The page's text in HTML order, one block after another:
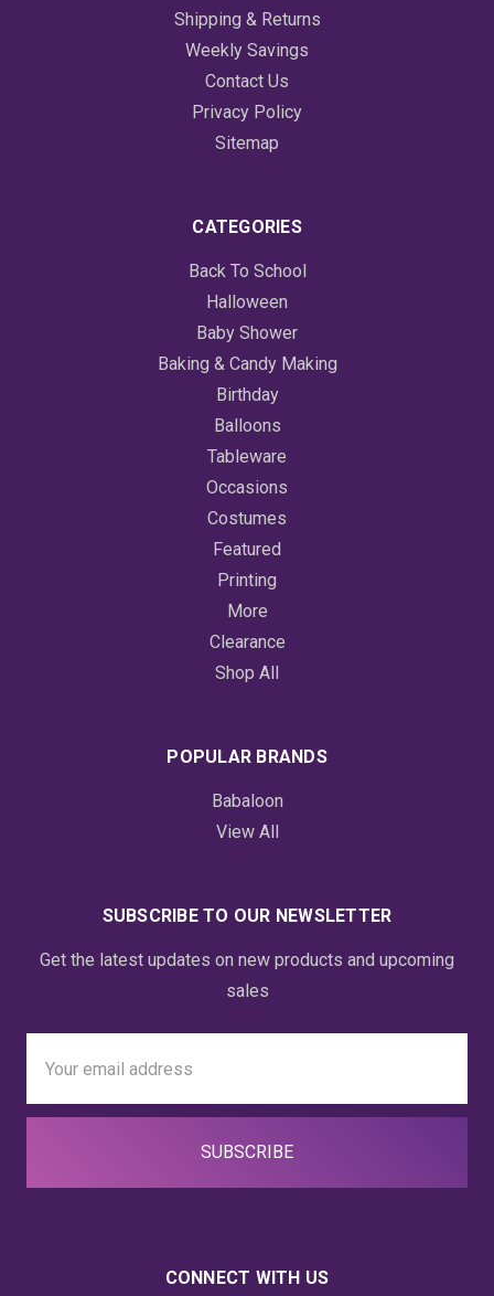
Shipping & Returns
Weekly Savings
Contact Us
Privacy Policy
Sitemap
CATEGORIES
Back To School
Halloween
Baby Shower
Baking & Candy Making
Birthday
Balloons
Tableware
Occasions
Costumes
Featured
Printing
More
Clearance
Shop All
POPULAR BRANDS
Babaloon
View All
SUBSCRIBE TO OUR NEWSLETTER
Get the latest updates on new products and upcoming
sales
Address
CONNECT WITH US